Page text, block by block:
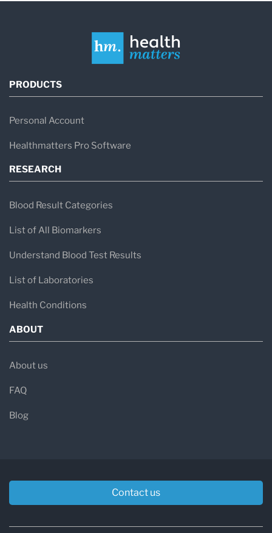
PRODUCTS
Personal Account
Healthmatters Pro Software
RESEARCH
Blood Result Categories
List of All Biomarkers
Understand Blood Test Results
List of Laboratories
Health Conditions
ABOUT
About us
FAQ
Blog
Contact us